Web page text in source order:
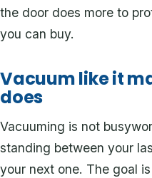
the door does more to
you can buy.
Vacuum like it
does
Vacuuming is not
standing between your
your next one. The goal